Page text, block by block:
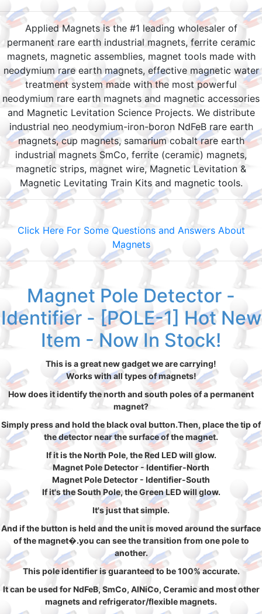
Applied Magnets is the #1 leading wholesaler of
permanent rare earth industrial magnets, ferrite ceramic
magnets, magnetic assemblies, magnet tools made with
neodymium rare earth magnets, effective magnetic water
treatment system made with the most powerful
neodymium rare earth magnets and magnetic accessories
and Magnetic Levitation Science Projects. We distribute
industrial neo neodymium-iron-boron NdFeB rare earth
magnets, cup magnets, samarium cobalt rare earth
industrial magnets SmCo, ferrite (ceramic) magnets,
magnetic strips, magnet wire, Magnetic Levitation &
Magnetic Levitating Train Kits and magnetic tools.
Click Here For Some Questions and Answers About
Magnets
Magnet Pole Detector -
Identifier - [POLE-1] Hot New
Item - Now In Stock!
This is a great new gadget we are carrying!
Works with all types of magnets!
How does it identify the north and south poles of a permanent
magnet?
Simply press and hold the black oval button.Then, place the tip of
the detector near the surface of the magnet.
If it is the North Pole, the Red LED will glow.
Magnet Pole Detector - Identifier-North
Magnet Pole Detector - Identifier-South
If it's the South Pole, the Green LED will glow.
It's just that simple.
And if the button is held and the unit is moved around the surface
of the magnet�.you can see the transition from one pole to
another.
This pole identifier is guaranteed to be 100% accurate.
It can be used for NdFeB, SmCo, AlNiCo, Ceramic and most other
magnets and refrigerator/flexible magnets.